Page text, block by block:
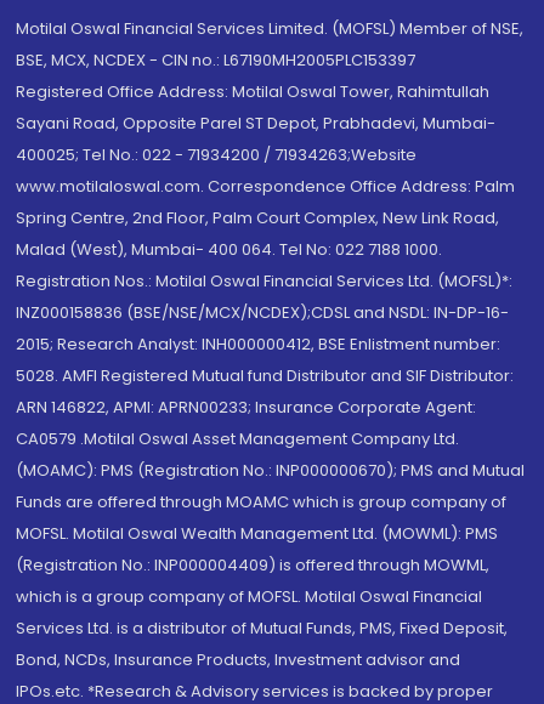
Motilal Oswal Financial Services Limited. (MOFSL) Member of NSE,
BSE, MCX, NCDEX - CIN no.: L67190MH2005PLC153397
Registered Office Address: Motilal Oswal Tower, Rahimtullah
Sayani Road, Opposite Parel ST Depot, Prabhadevi, Mumbai-
400025; Tel No.: 022 - 71934200 / 71934263;Website
www.motilaloswal.com. Correspondence Office Address: Palm
Spring Centre, 2nd Floor, Palm Court Complex, New Link Road,
Malad (West), Mumbai- 400 064. Tel No: 022 7188 1000.
Registration Nos.: Motilal Oswal Financial Services Ltd. (MOFSL)*:
INZ000158836 (BSE/NSE/MCX/NCDEX);CDSL and NSDL: IN-DP-16-
2015; Research Analyst: INH000000412, BSE Enlistment number:
5028. AMFI Registered Mutual fund Distributor and SIF Distributor:
ARN 146822, APMI: APRN00233; Insurance Corporate Agent:
CA0579 .Motilal Oswal Asset Management Company Ltd.
(MOAMC): PMS (Registration No.: INP000000670); PMS and Mutual
Funds are offered through MOAMC which is group company of
MOFSL. Motilal Oswal Wealth Management Ltd. (MOWML): PMS
(Registration No.: INP000004409) is offered through MOWML,
which is a group company of MOFSL. Motilal Oswal Financial
Services Ltd. is a distributor of Mutual Funds, PMS, Fixed Deposit,
Bond, NCDs, Insurance Products, Investment advisor and
IPOs.etc. *Research & Advisory services is backed by proper